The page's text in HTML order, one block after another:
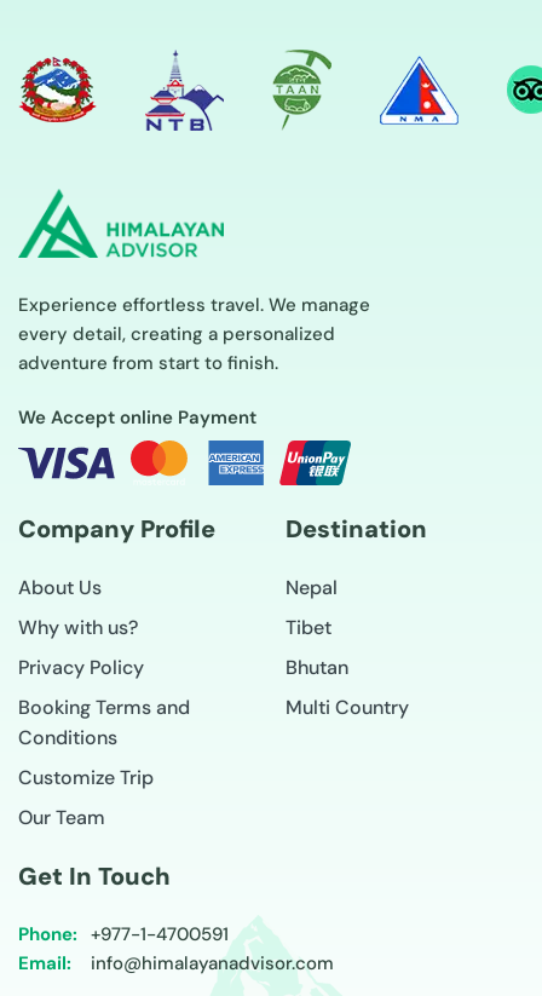
Experience effortless travel. We manage
every detail, creating a personalized
adventure from start to finish.
We Accept online Payment
Company Profile
About Us
Why with us?
Privacy Policy
Booking Terms and
Conditions
Customize Trip
Our Team
Destination
Nepal
Tibet
Bhutan
Multi Country
Get In Touch
Phone: +977-1-4700591
Email:
info@himalayanadvisor.com